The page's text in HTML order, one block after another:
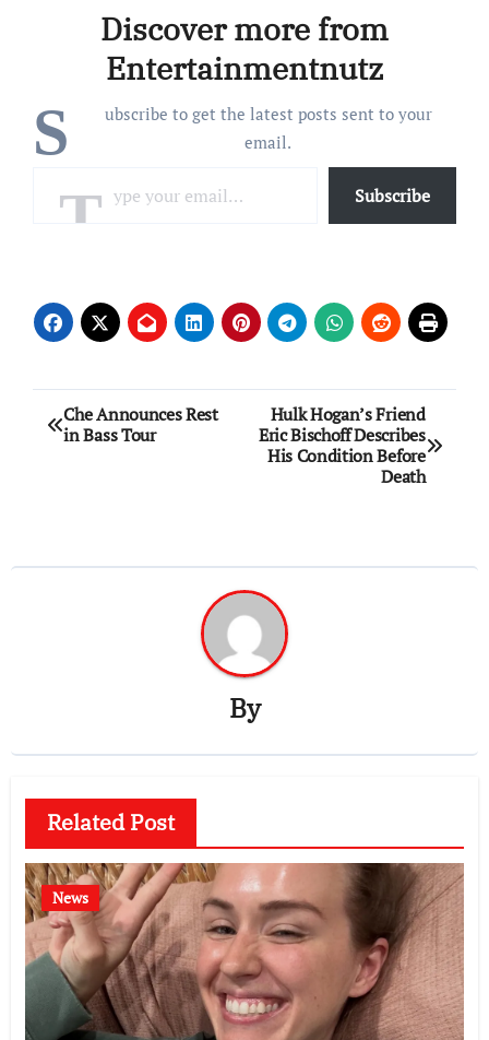
originally sentenced to 19
were found guilty…
Discover more from
Entertainmentnutz
S
ubscribe to get the latest posts sent to your
email.
Subscribe
Post
navigation
Che Announces Rest
in Bass Tour
Hulk Hogan’s Friend
Eric Bischoff Describes
His Condition Before
Death
By
Related Post
News